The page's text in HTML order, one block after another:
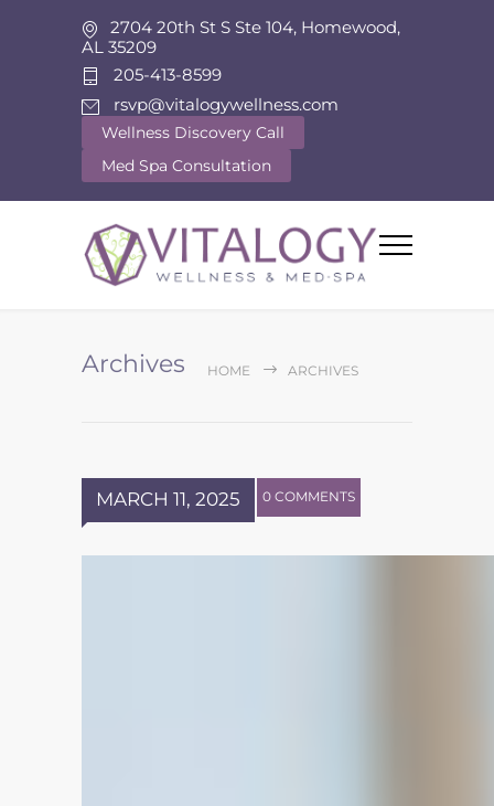
2704 20th St S Ste 104, Homewood,
AL 35209
205-413-8599
rsvp@vitalogywellness.com
Wellness Discovery Call
Med Spa Consultation
Archives HOME ARCHIVES
MARCH 11, 2025 0 COMMENTS